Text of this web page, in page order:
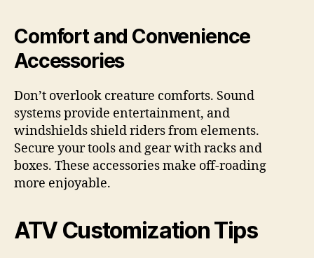
Comfort and Convenience
Accessories
Don’t overlook creature comforts. Sound
systems provide entertainment, and
windshields shield riders from elements.
Secure your tools and gear with racks and
boxes. These accessories make off-roading
more enjoyable.
ATV Customization Tips